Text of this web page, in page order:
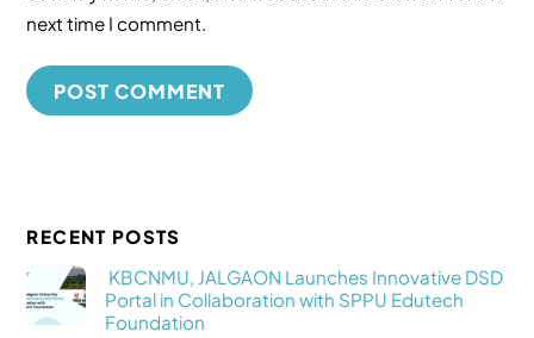
next time I comment.
RECENT POSTS
KBCNMU, JALGAON Launches Innovative DSD
Portal in Collaboration with SPPU Edutech
Foundation